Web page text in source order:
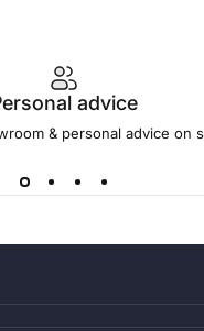
advice
& personal advice on